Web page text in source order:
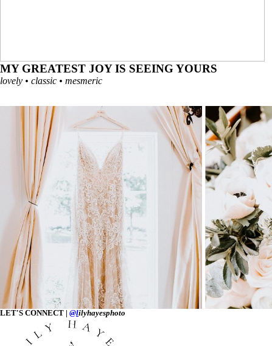
MY GREATEST JOY IS SEEING YOURS
lovely • classic • mesmeric
LET'S CONNECT | @lilyhayesphoto